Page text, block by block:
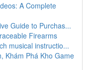
A Complete
Guide to Purchas...
Firearms
musical instructio...
Khám Phá Kho Game